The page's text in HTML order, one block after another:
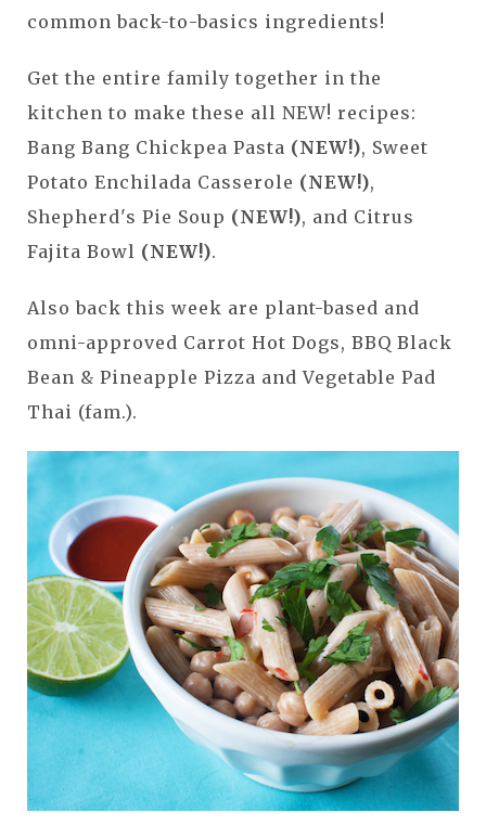
common back-to-basics ingredients!
Get the entire family together in the
kitchen to make these all NEW! recipes:
Bang Bang Chickpea Pasta (NEW!), Sweet
Potato Enchilada Casserole (NEW!),
Shepherd's Pie Soup (NEW!), and Citrus
Fajita Bowl (NEW!).
Also back this week are plant-based and
omni-approved Carrot Hot Dogs, BBQ Black
Bean & Pineapple Pizza and Vegetable Pad
Thai (fam.).